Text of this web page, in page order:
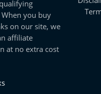
When you buy
on our site, we
affiliate
at no extra cost